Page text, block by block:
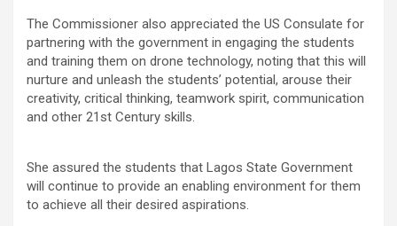
The Commissioner also appreciated the US Consulate for
partnering with the government in engaging the students
and training them on drone technology, noting that this will
nurture and unleash the students’ potential, arouse their
creativity, critical thinking, teamwork spirit, communication
and other 21st Century skills.
She assured the students that Lagos State Government
will continue to provide an enabling environment for them
to achieve all their desired aspirations.